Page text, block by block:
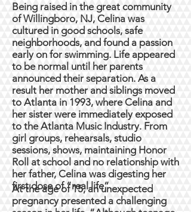
Being raised in the great community
of Willingboro, NJ, Celina was
cultured in good schools, safe
neighborhoods, and found a passion
early on for swimming. Life appeared
to be normal until her parents
announced their separation. As a
result her mother and siblings moved
to Atlanta in 1993, where Celina and
her sister were immediately exposed
to the Atlanta Music Industry. From
girl groups, rehearsals, studio
sessions, shows, maintaining Honor
Roll at school and no relationship with
her father, Celina was digesting her
first dose of “real life”.
At the age of 15, an unexpected
pregnancy presented a challenging